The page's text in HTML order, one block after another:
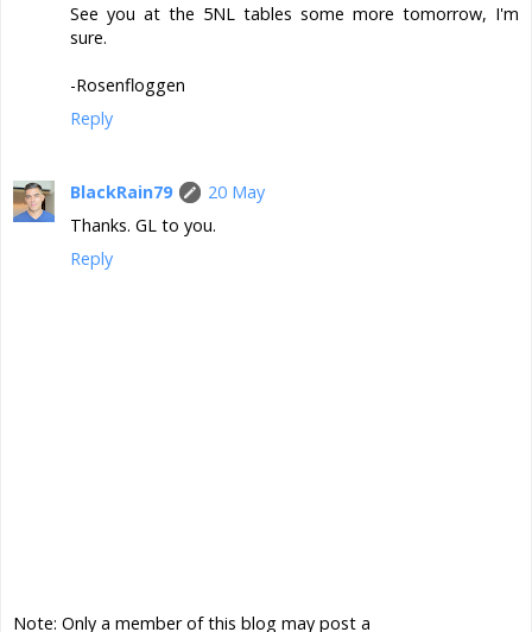
See you at the 5NL tables some more tomorrow, I'm
sure.
-Rosenfloggen
Reply
BlackRain79
20 May
Thanks. GL to you.
Reply
Note: Only a member of this blog may post a